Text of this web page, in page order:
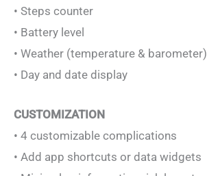
• Steps counter
• Battery level
• Weather (temperature & barometer)
• Day and date display
CUSTOMIZATION
• 4 customizable complications
• Add app shortcuts or data widgets